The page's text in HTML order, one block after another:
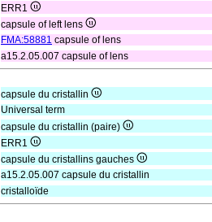
ERR1
capsule of left lens
FMA:58881 capsule of lens
a15.2.05.007 capsule of lens
capsule du cristallin
Universal term
capsule du cristallin (paire)
ERR1
capsule du cristallins gauches
a15.2.05.007 capsule du cristallin
cristalloïde